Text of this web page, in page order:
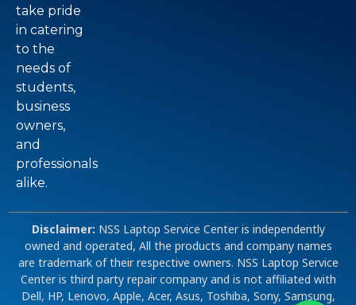
take pride
in catering
to the
needs of
students,
business
owners,
and
professionals
alike.
Disclaimer: NSS Laptop Service Center is independently
owned and operated, All the products and company names
are trademark of their respective owners. NSS Laptop Service
Center is third party repair company and is not affiliated with
Dell, HP, Lenovo, Apple, Acer, Asus, Toshiba, Sony, Samsung,